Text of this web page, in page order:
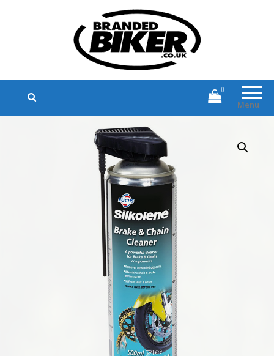
Branded Biker
Branded Motorcycle Clothing and
Accessories
Menu
0